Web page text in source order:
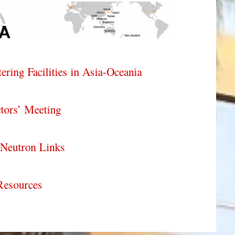
Facilities in Asia-Oceania
Meeting
Links